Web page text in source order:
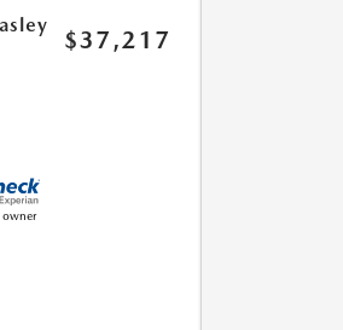
$37,217